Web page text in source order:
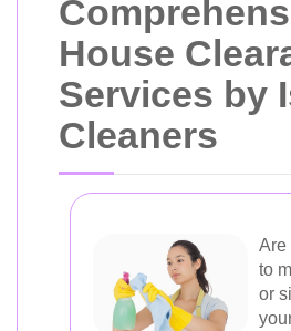
House
Services by
Cleaners
Are
to
or